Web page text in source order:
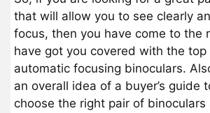
that will allow you to see clearly
focus, then you have come to the
have got you covered with the top
automatic focusing binoculars.
an overall idea of a buyer’s guide
choose the right pair of binoculars